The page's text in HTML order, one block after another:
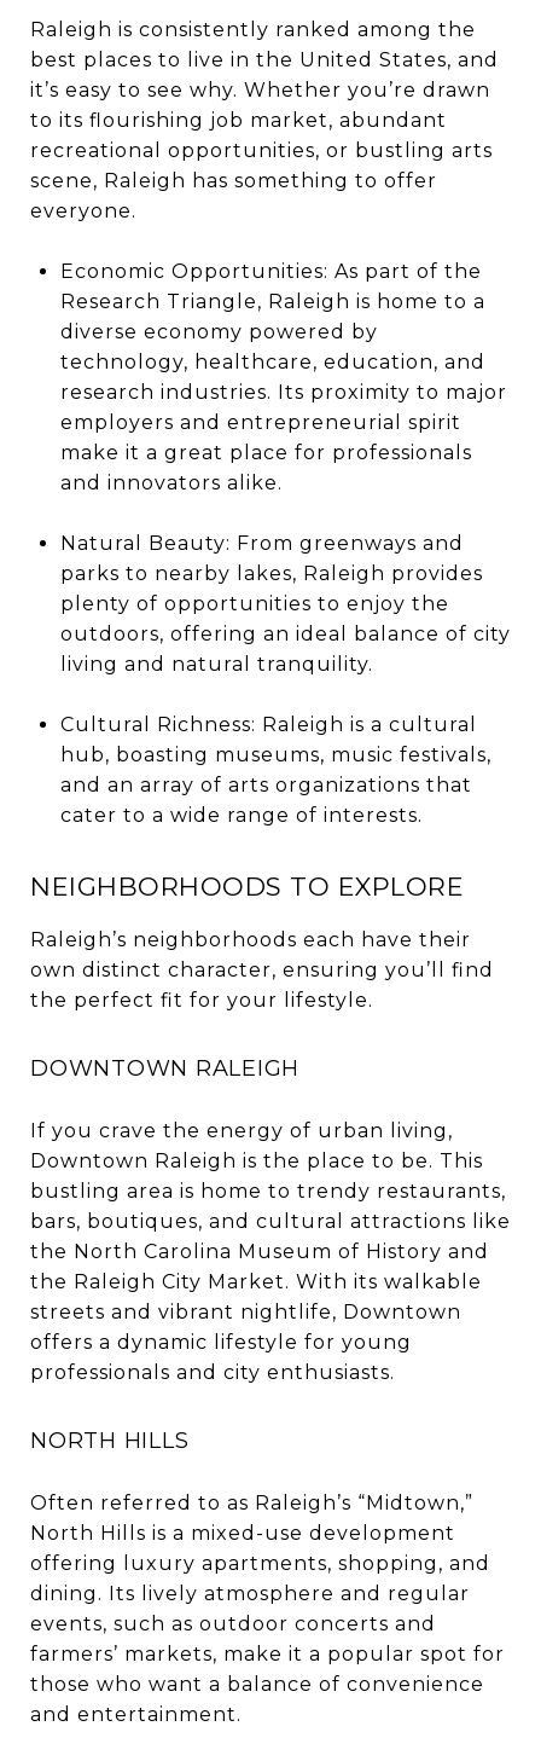
Raleigh is consistently ranked among the
best places to live in the United States, and
it’s easy to see why. Whether you’re drawn
to its flourishing job market, abundant
recreational opportunities, or bustling arts
scene, Raleigh has something to offer
everyone.
Economic Opportunities: As part of the
Research Triangle, Raleigh is home to a
diverse economy powered by
technology, healthcare, education, and
research industries. Its proximity to major
employers and entrepreneurial spirit
make it a great place for professionals
and innovators alike.
Natural Beauty: From greenways and
parks to nearby lakes, Raleigh provides
plenty of opportunities to enjoy the
outdoors, offering an ideal balance of city
living and natural tranquility.
Cultural Richness: Raleigh is a cultural
hub, boasting museums, music festivals,
and an array of arts organizations that
cater to a wide range of interests.
NEIGHBORHOODS TO EXPLORE
Raleigh’s neighborhoods each have their
own distinct character, ensuring you’ll find
the perfect fit for your lifestyle.
DOWNTOWN RALEIGH
If you crave the energy of urban living,
Downtown Raleigh is the place to be. This
bustling area is home to trendy restaurants,
bars, boutiques, and cultural attractions like
the North Carolina Museum of History and
the Raleigh City Market. With its walkable
streets and vibrant nightlife, Downtown
offers a dynamic lifestyle for young
professionals and city enthusiasts.
NORTH HILLS
Often referred to as Raleigh’s “Midtown,”
North Hills is a mixed-use development
offering luxury apartments, shopping, and
dining. Its lively atmosphere and regular
events, such as outdoor concerts and
farmers’ markets, make it a popular spot for
those who want a balance of convenience
and entertainment.